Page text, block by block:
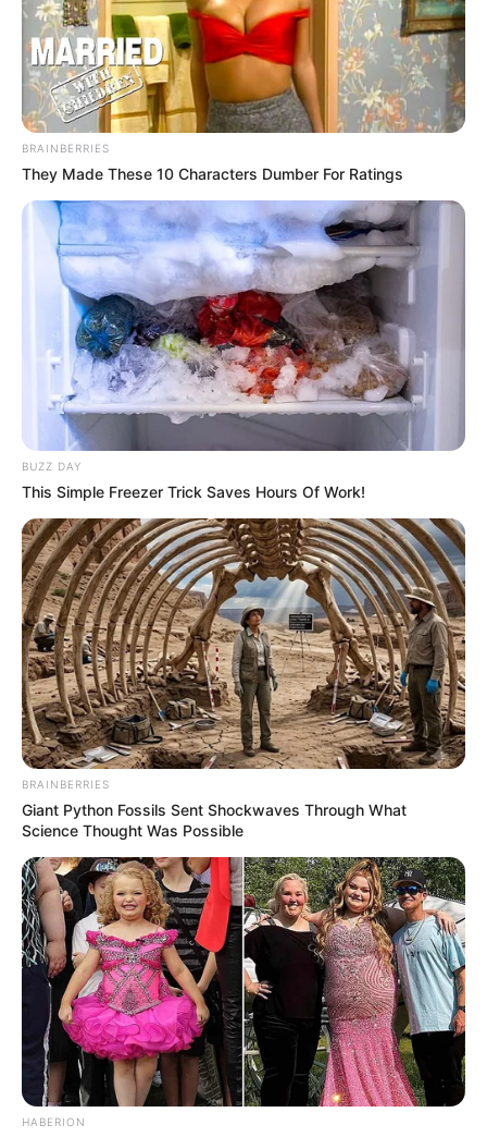
BRAINBERRIES
They Made These 10 Characters Dumber For Ratings
BUZZ DAY
This Simple Freezer Trick Saves Hours Of Work!
BRAINBERRIES
Giant Python Fossils Sent Shockwaves Through What
Science Thought Was Possible
HABERION